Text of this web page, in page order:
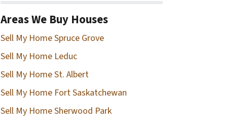
Areas We Buy Houses
Sell My Home Spruce Grove
Sell My Home Leduc
Sell My Home St. Albert
Sell My Home Fort Saskatchewan
Sell My Home Sherwood Park